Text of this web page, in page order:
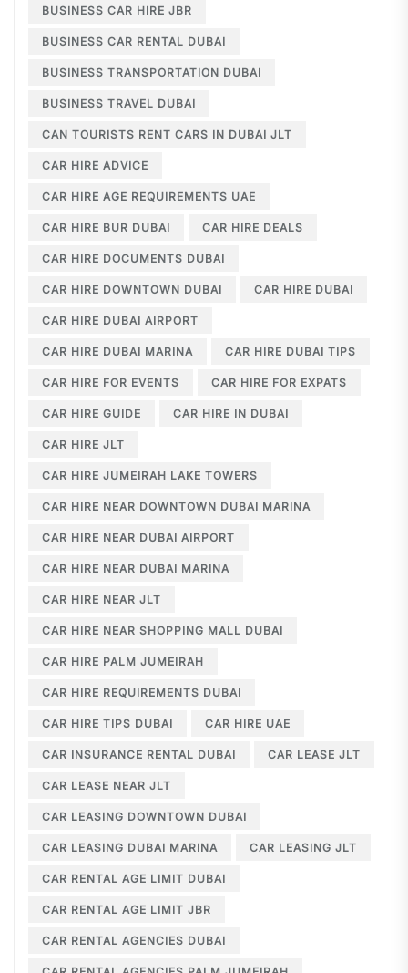
BUSINESS CAR HIRE JBR
BUSINESS CAR RENTAL DUBAI
BUSINESS TRANSPORTATION DUBAI
BUSINESS TRAVEL DUBAI
CAN TOURISTS RENT CARS IN DUBAI JLT
CAR HIRE ADVICE
CAR HIRE AGE REQUIREMENTS UAE
CAR HIRE BUR DUBAI CAR HIRE DEALS
CAR HIRE DOCUMENTS DUBAI
CAR HIRE DOWNTOWN DUBAI CAR HIRE DUBAI
CAR HIRE DUBAI AIRPORT
CAR HIRE DUBAI MARINA CAR HIRE DUBAI TIPS
CAR HIRE FOR EVENTS CAR HIRE FOR EXPATS
CAR HIRE GUIDE CAR HIRE IN DUBAI
CAR HIRE JLT
CAR HIRE JUMEIRAH LAKE TOWERS
CAR HIRE NEAR DOWNTOWN DUBAI MARINA
CAR HIRE NEAR DUBAI AIRPORT
CAR HIRE NEAR DUBAI MARINA
CAR HIRE NEAR JLT
CAR HIRE NEAR SHOPPING MALL DUBAI
CAR HIRE PALM JUMEIRAH
CAR HIRE REQUIREMENTS DUBAI
CAR HIRE TIPS DUBAI CAR HIRE UAE
CAR INSURANCE RENTAL DUBAI CAR LEASE JLT
CAR LEASE NEAR JLT
CAR LEASING DOWNTOWN DUBAI
CAR LEASING DUBAI MARINA CAR LEASING JLT
CAR RENTAL AGE LIMIT DUBAI
CAR RENTAL AGE LIMIT JBR
CAR RENTAL AGENCIES DUBAI